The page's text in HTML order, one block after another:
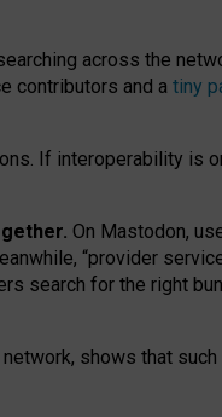
across the
contributors and a tiny
If interoperability is
On Mastodon,
“provider
search for the right
shows that such